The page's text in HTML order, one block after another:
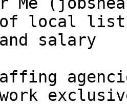
of local
salary
work